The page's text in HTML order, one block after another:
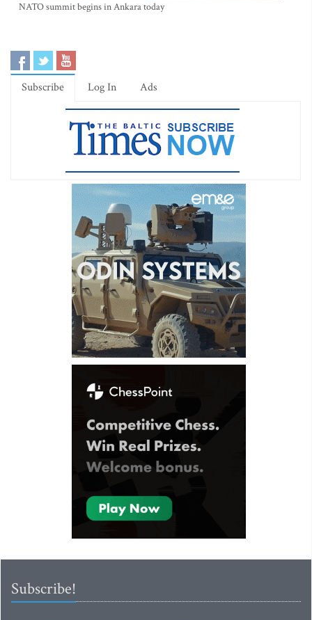
NATO summit begins in Ankara today
Subscribe Log In Ads
Subscribe!